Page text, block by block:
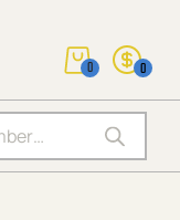
0 0